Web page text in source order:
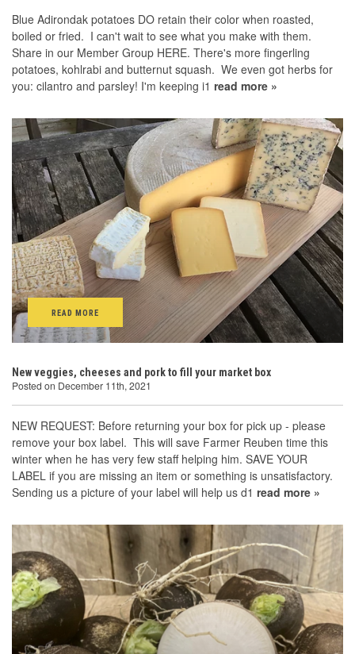
Blue Adirondak potatoes DO retain their color when roasted,
boiled or fried. I can't wait to see what you make with them.
Share in our Member Group HERE. There's more fingerling
potatoes, kohlrabi and butternut squash. We even got herbs for
you: cilantro and parsley! I'm keeping i1 read more »
READ MORE
New veggies, cheeses and pork to fill your market box
Posted on December 11th, 2021
NEW REQUEST: Before returning your box for pick up - please
remove your box label. This will save Farmer Reuben time this
winter when he has very few staff helping him. SAVE YOUR
LABEL if you are missing an item or something is unsatisfactory.
Sending us a picture of your label will help us d1 read more »